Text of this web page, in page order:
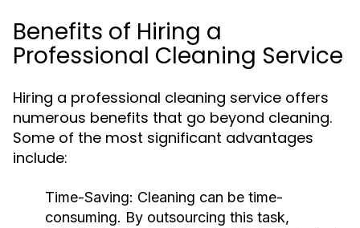
Benefits of Hiring a
Professional Cleaning Service
Hiring a professional cleaning service offers
numerous benefits that go beyond cleaning.
Some of the most significant advantages
include:
Time-Saving: Cleaning can be time-
consuming. By outsourcing this task,